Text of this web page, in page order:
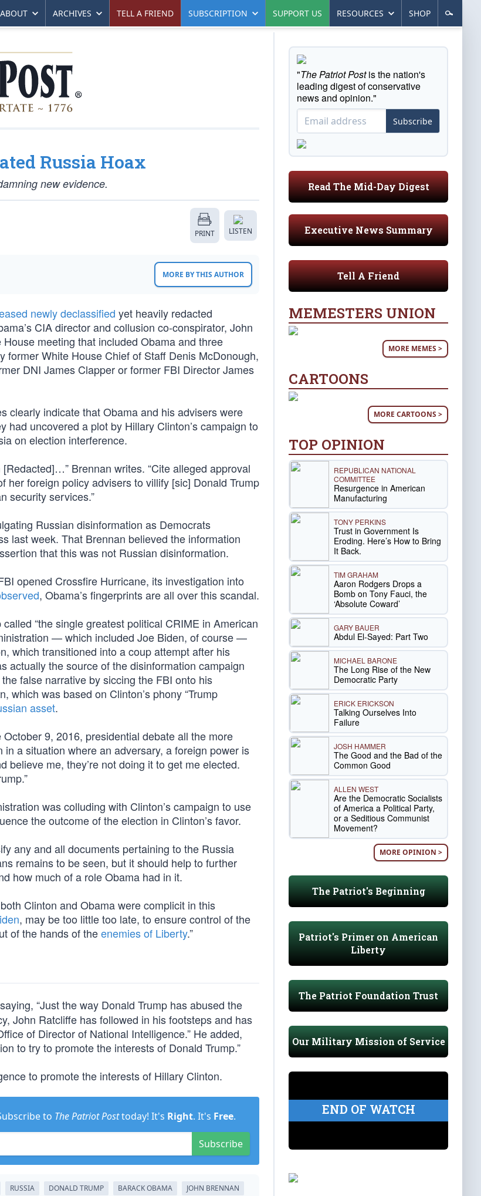
ABOUT ARCHIVES TELL A FRIEND SUBSCRIPTION SUPPORT US RESOURCES SHOP
Russia Hoax
new evidence.
PRINT LISTEN
MORE BY THIS AUTHOR
newly declassified yet heavily redacted
CIA director and collusion co-conspirator, John
meeting that included Obama and three
former White House Chief of Staff Denis McDonough,
DNI James Clapper or former FBI Director James
clearly indicate that Obama and his advisers were
uncovered a plot by Hillary Clinton’s campaign to
on election interference.
Brennan writes. “Cite alleged approval
foreign policy advisers to villify [sic] Donald Trump
security services.”
Russian disinformation as Democrats
last week. That Brennan believed the information
that this was not Russian disinformation.
opened Crossfire Hurricane, its investigation into
, Obama’s fingerprints are all over this scandal.
“the single greatest political CRIME in American
— which included Joe Biden, of course —
which transitioned into a coup attempt after his
actually the source of the disinformation campaign
false narrative by siccing the FBI onto his
was based on Clinton’s phony “Trump
asset.
9, 2016, presidential debate all the more
a situation where an adversary, a foreign power is
me, they’re not doing it to get me elected.
was colluding with Clinton’s campaign to use
the outcome of the election in Clinton’s favor.
any and all documents pertaining to the Russia
remains to be seen, but it should help to further
how much of a role Obama had in it.
Clinton and Obama were complicit in this
, may be too little too late, to ensure control of the
of the hands of theenemies of Liberty.”
“Just the way Donald Trump has abused the
John Ratcliffe has followed in his footsteps and has
of Director of National Intelligence.” He added,
to try to promote the interests of Donald Trump.”
to promote the interests of Hillary Clinton.
to The Patriot Posttoday! It's Right. It's Free.
Subscribe
RUSSIA DONALD TRUMP BARACK OBAMA JOHN BRENNAN
"The Patriot Postis the nation's
leading digest of conservative
news and opinion."
Subscribe
Read The Mid-Day Digest
Executive News Summary
Tell A Friend
MEMESTERS UNION
MORE MEMES >
CARTOONS
MORE CARTOONS >
TOP OPINION
REPUBLICAN NATIONAL
COMMITTEE
Resurgence in American
Manufacturing
TONY PERKINS
Trust in Government Is
Eroding. Here’s How to Bring
It Back.
TIM GRAHAM
Aaron Rodgers Drops a
Bomb on Tony Fauci, the
‘Absolute Coward’
GARY BAUER
Abdul El-Sayed: Part Two
MICHAEL BARONE
The Long Rise of the New
Democratic Party
ERICK ERICKSON
Talking Ourselves Into
Failure
JOSH HAMMER
The Good and the Bad of the
Common Good
ALLEN WEST
Are the Democratic Socialists
of America a Political Party,
or a Seditious Communist
Movement?
MORE OPINION >
The Patriot's Beginning
Patriot's Primer on American
Liberty
The Patriot Foundation Trust
Our Military Mission of Service
END OF WATCH